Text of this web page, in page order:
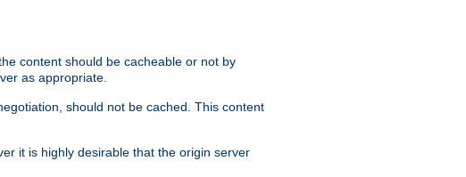
content should be cacheable or not by
as appropriate.
should not be cached. This content
it is highly desirable that the origin server